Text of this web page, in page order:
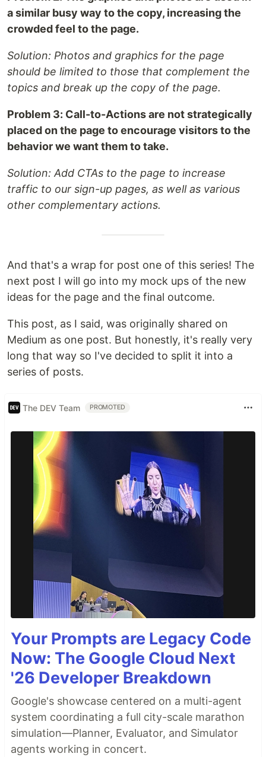
a similar busy way to the copy, increasing the
crowded feel to the page.
Solution: Photos and graphics for the page
should be limited to those that complement the
topics and break up the copy of the page.
Problem 3: Call-to-Actions are not strategically
placed on the page to encourage visitors to the
behavior we want them to take.
Solution: Add CTAs to the page to increase
traffic to our sign-up pages, as well as various
other complementary actions.
And that's a wrap for post one of this series! The
next post I will go into my mock ups of the new
ideas for the page and the final outcome.
This post, as I said, was originally shared on
Medium as one post. But honestly, it's really very
long that way so I've decided to split it into a
series of posts.
The DEV Team PROMOTED
Your Prompts are Legacy Code
Now: The Google Cloud Next
'26 Developer Breakdown
Google's showcase centered on a multi-agent
system coordinating a full city-scale marathon
simulation—Planner, Evaluator, and Simulator
agents working in concert.